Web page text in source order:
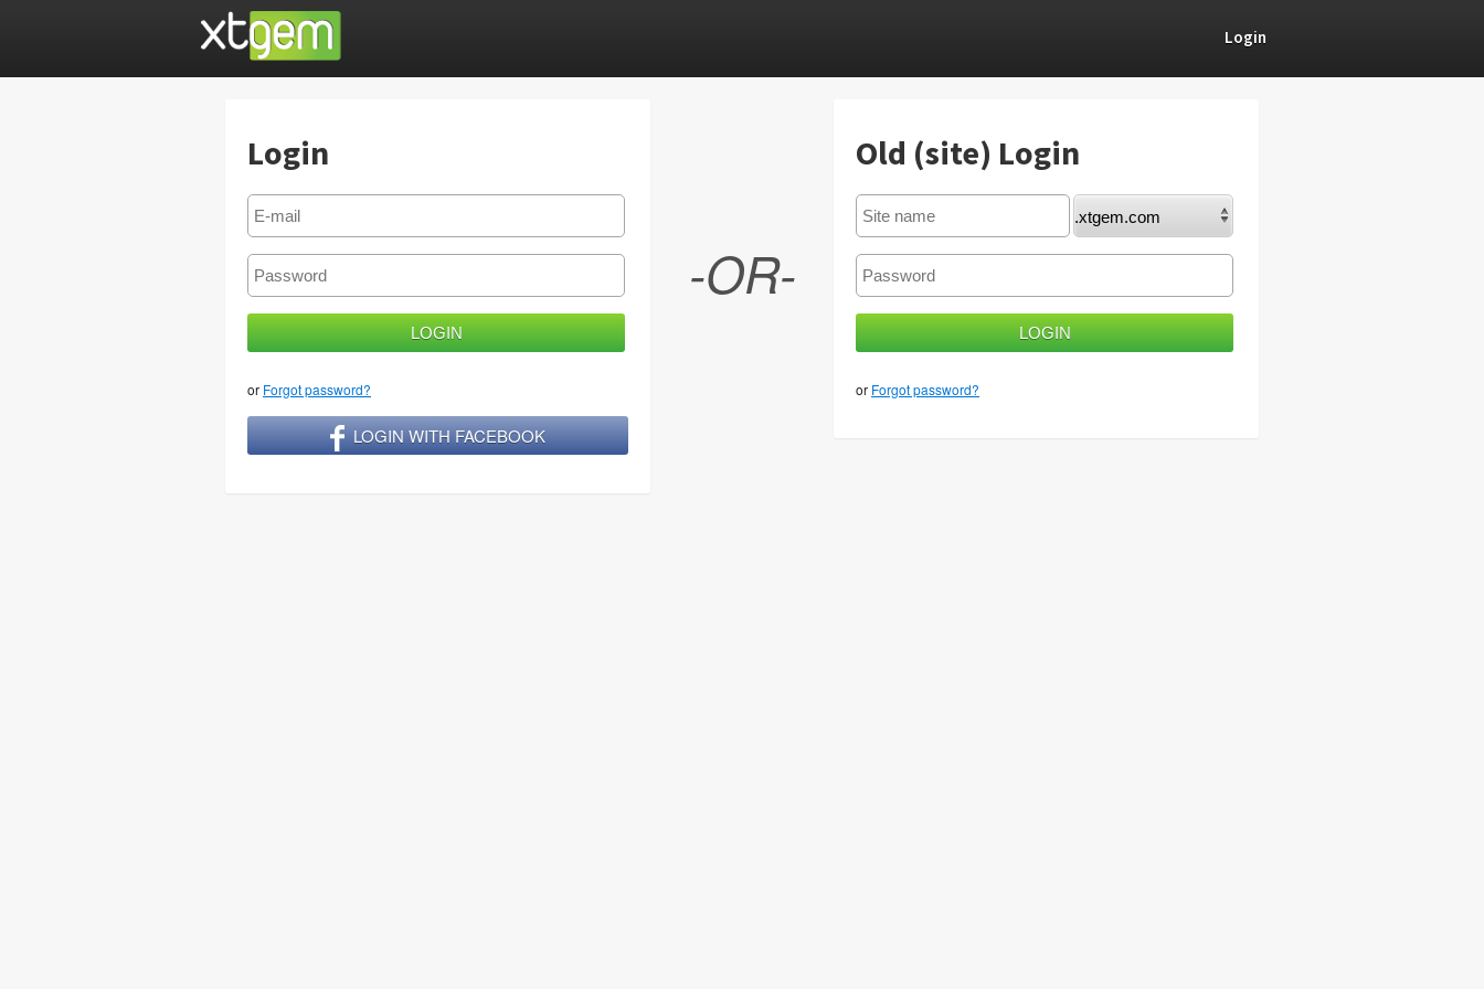
Login
Login
or Forgot password?
LOGIN WITH FACEBOOK
-OR-
Old (site) Login
or Forgot password?